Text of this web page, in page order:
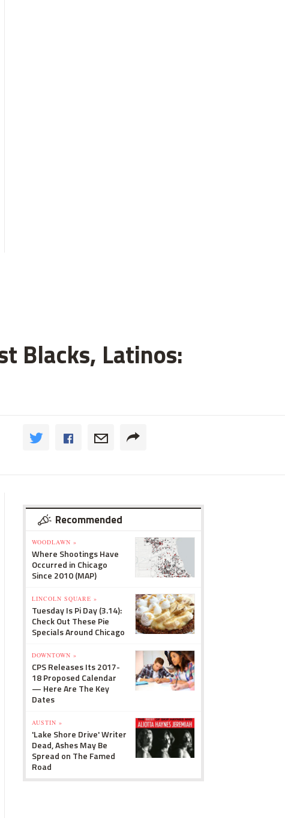
Blacks, Latinos:
Recommended
WOODLAWN »
Where Shootings Have
Occurred in Chicago
Since 2010 (MAP)
LINCOLN SQUARE »
Tuesday Is Pi Day (3.14):
Check Out These Pie
Specials Around Chicago
DOWNTOWN »
CPS Releases Its 2017-
18 Proposed Calendar
— Here Are The Key
Dates
AUSTIN »
'Lake Shore Drive' Writer
Dead, Ashes May Be
Spread on The Famed
Road